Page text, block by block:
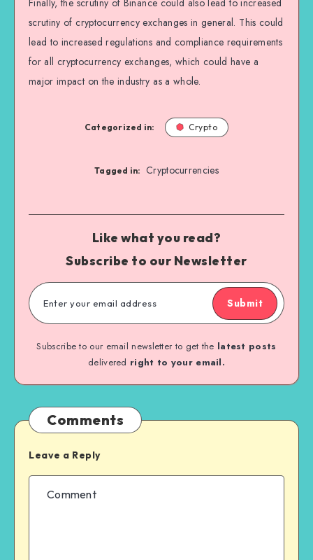
Finally, the scrutiny of Binance could also lead to increased
scrutiny of cryptocurrency exchanges in general. This could
lead to increased regulations and compliance requirements
for all cryptocurrency exchanges, which could have a
major impact on the industry as a whole.
Categorized in: Crypto
Tagged in: Cryptocurrencies
Like what you read?
Subscribe to our Newsletter
Submit
Subscribe to our email newsletter to get the latest posts
delivered right to your email.
Comments
Leave a Reply